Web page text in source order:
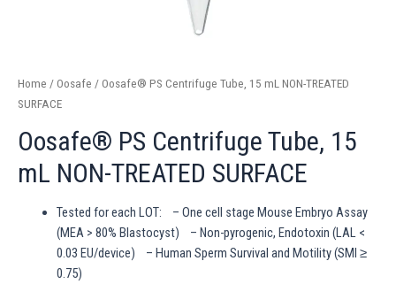
Home / Oosafe / Oosafe® PS Centrifuge Tube, 15 mL NON-TREATED
SURFACE
Oosafe® PS Centrifuge Tube, 15
mL NON-TREATED SURFACE
Tested for each LOT: – One cell stage Mouse Embryo Assay
(MEA > 80% Blastocyst) – Non-pyrogenic, Endotoxin (LAL <
0.03 EU/device) – Human Sperm Survival and Motility (SMI ≥
0.75)